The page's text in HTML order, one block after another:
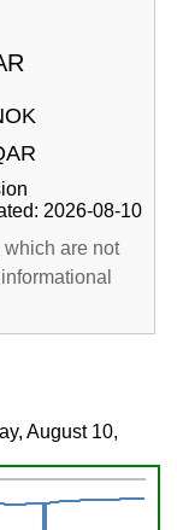
2026-08-10
are not
August 10,